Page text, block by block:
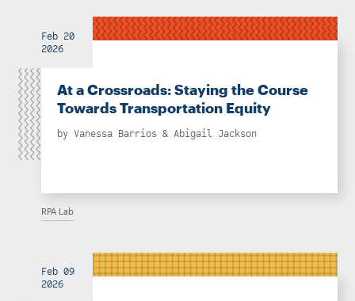
Feb 20
2026
At a Crossroads: Staying the Course
Towards Transportation Equity
by Vanessa Barrios& Abigail Jackson
RPA Lab
Feb 09
2026